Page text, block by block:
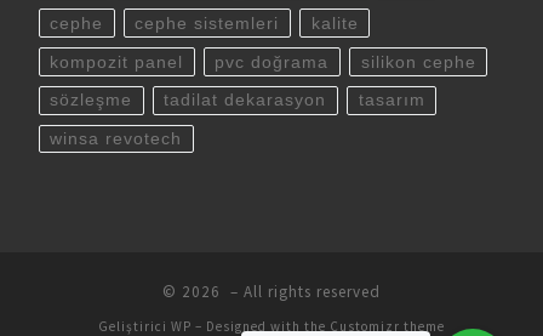
cephe cephe sistemleri kalite
kompozit panel pvc doğrama silikon cephe
sözleşme tadilat dekarasyon tasarım
winsa revotech
© 2026 – All rights reserved
Geliştirici WP – Designed with the Customizr theme